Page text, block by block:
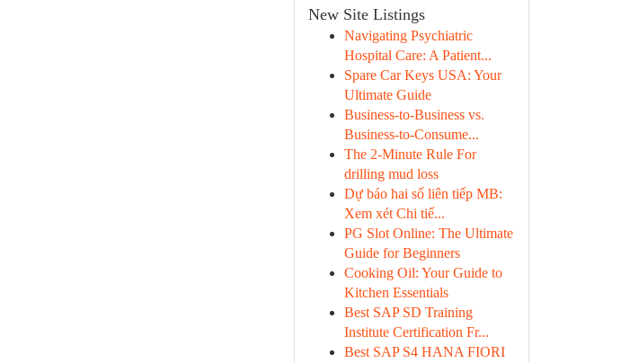
New Site Listings
Navigating Psychiatric
Hospital Care: A Patient...
Spare Car Keys USA: Your
Ultimate Guide
Business-to-Business vs.
Business-to-Consume...
The 2-Minute Rule For
drilling mud loss
Dự báo hai số liên tiếp MB:
Xem xét Chi tiế...
PG Slot Online: The Ultimate
Guide for Beginners
Cooking Oil: Your Guide to
Kitchen Essentials
Best SAP SD Training
Institute Certification Fr...
Best SAP S4 HANA FIORI